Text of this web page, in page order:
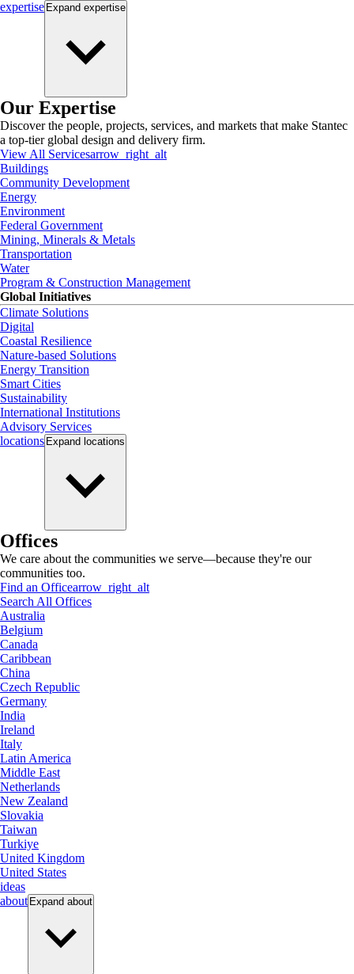
expertise Expand expertise
Our Expertise
Discover the people, projects, services, and markets that make Stantec
a top-tier global design and delivery firm.
View All Servicesarrow_right_alt
Buildings
Community Development
Energy
Environment
Federal Government
Mining, Minerals & Metals
Transportation
Water
Program & Construction Management
Global Initiatives
Climate Solutions
Digital
Coastal Resilience
Nature-based Solutions
Energy Transition
Smart Cities
Sustainability
International Institutions
Advisory Services
locations Expand locations
Offices
We care about the communities we serve—because they're our
communities too.
Find an Officearrow_right_alt
Search All Offices
Australia
Belgium
Canada
Caribbean
China
Czech Republic
Germany
India
Ireland
Italy
Latin America
Middle East
Netherlands
New Zealand
Slovakia
Taiwan
Turkiye
United Kingdom
United States
ideas
about Expand about